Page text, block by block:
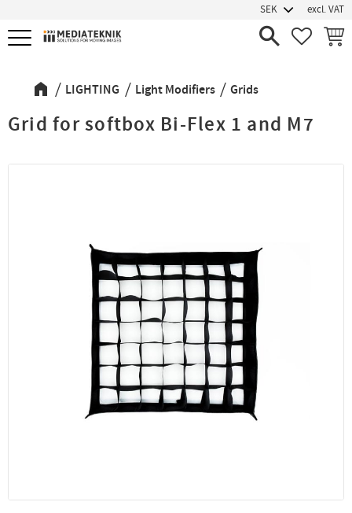
Menu
excl. VAT
LIGHTING Light Modifiers Grids
Grid for softbox Bi-Flex 1 and M7